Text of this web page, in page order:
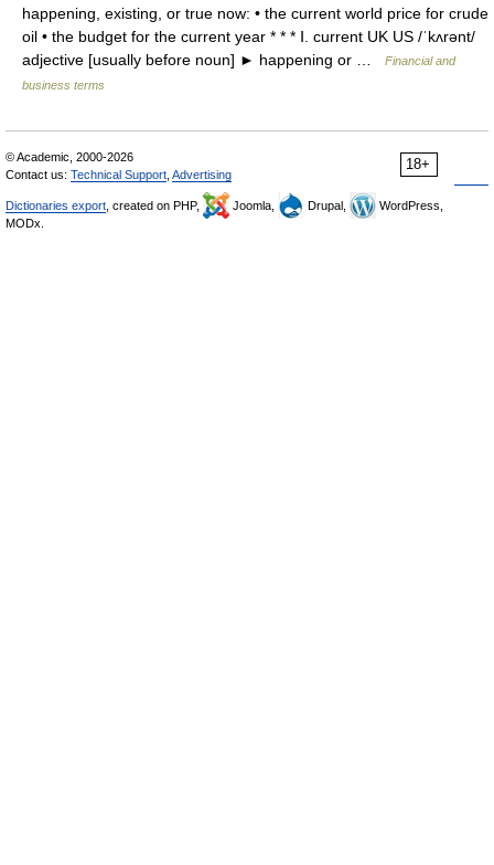
happening, existing, or true now: • the current world price for crude
oil • the budget for the current year * * * Ⅰ. current UK US /ˈkʌrənt/
adjective [usually before noun] ► happening or …
Financial and
business terms
18+
© Academic, 2000-2026
Contact us: Technical Support Advertising
Dictionaries export , created on PHP, Joomla, Drupal,
WordPress,
MODx.